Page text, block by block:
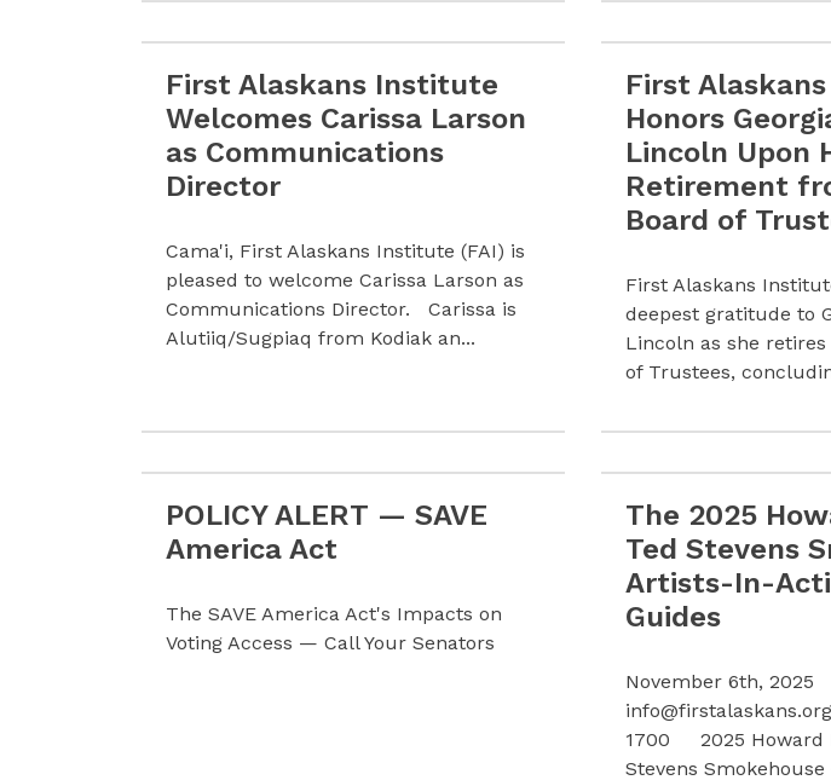
Read more First Alaskans Institute Welcomes Carissa Larson as
First Alaskans Institute
Welcomes Carissa Larson
as Communications
Director
Cama'i, First Alaskans Institute (FAI) is
pleased to welcome Carissa Larson as
Communications Director. Carissa is
Alutiiq/Sugpiaq from Kodiak an...
Read more First
First
Honors
Lincoln Upon
Retirement
Board of
First Alaskans
deepest gratitude to
Lincoln as she retires
of Trustees,
Read more POLICY ALERT — SAVE America Act
POLICY ALERT — SAVE
America Act
The SAVE America Act's Impacts on
Voting Access — Call Your Senators
Read more The 2025
The 2025
Ted Stevens
Artists-In-
Guides
November 6th,
info@firstalaskans.org
1700 2025 Howard
Stevens